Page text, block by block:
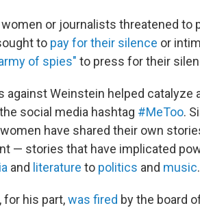
or journalists threatened to
to pay for their silence or
of spies" to press for their
against Weinstein helped catalyze
social media hashtag #MeToo.
have shared their own
— stories that have implicated
and literature to politics and music.
for his part,was fired by the board